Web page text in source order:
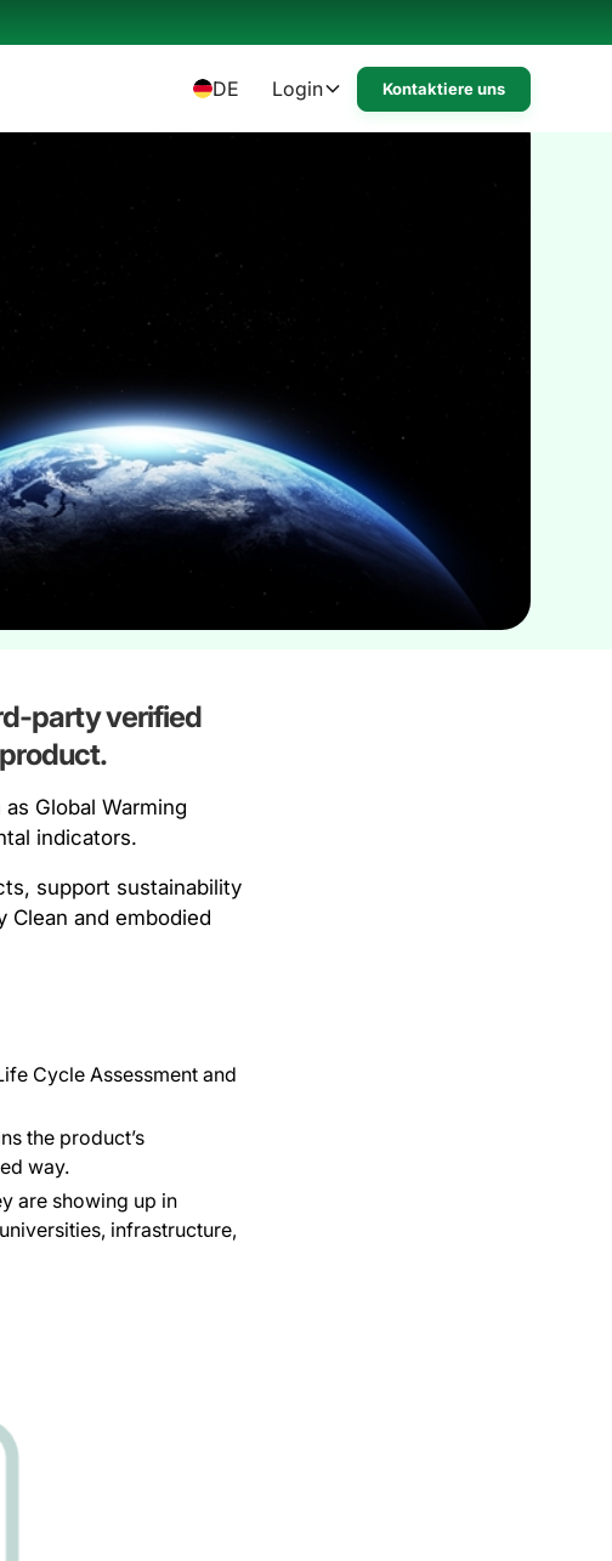
DE Login Kontaktiere uns
party verified
Global Warming
indicators.
support sustainability
and embodied
Cycle Assessment and
the product’s
way.
are showing up in
infrastructure,